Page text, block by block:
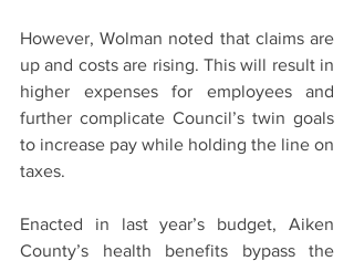
However, Wolman noted that claims are
up and costs are rising. This will result in
higher expenses for employees and
further complicate Council’s twin goals
to increase pay while holding the line on
taxes.
Enacted in last year’s budget, Aiken
County’s health benefits bypass the